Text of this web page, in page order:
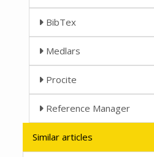
BibTex
Medlars
Procite
Reference Manager
Similar articles